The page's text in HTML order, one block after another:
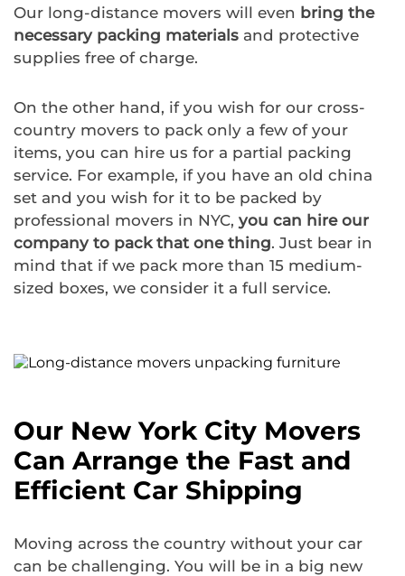
Our long-distance movers will even bring the
necessary packing materials and protective
supplies free of charge.
On the other hand, if you wish for our cross-
country movers to pack only a few of your
items, you can hire us for a partial packing
service. For example, if you have an old china
set and you wish for it to be packed by
professional movers in NYC, you can hire our
company to pack that one thing. Just bear in
mind that if we pack more than 15 medium-
sized boxes, we consider it a full service.
Our New York City Movers
Can Arrange the Fast and
Efficient Car Shipping
Moving across the country without your car
can be challenging. You will be in a big new